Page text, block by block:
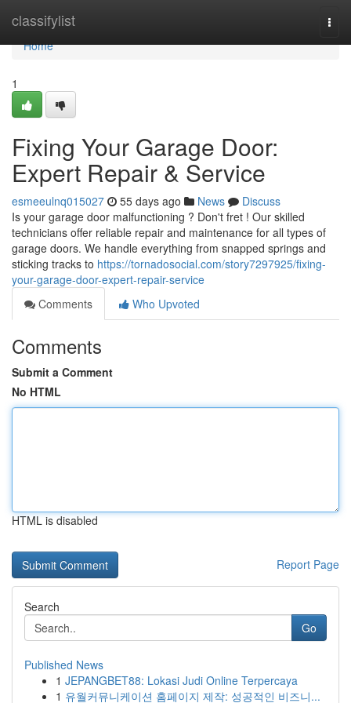
classifylist
Home
Home
1
Fixing Your Garage Door:
Expert Repair & Service
esmeeulnq015027 55 days ago News
Discuss
Is your garage door malfunctioning ? Don't fret ! Our skilled
technicians offer reliable repair and maintenance for all types of
garage doors. We handle everything from snapped springs and
sticking tracks to https://tornadosocial.com/story7297925/fixing-
your-garage-door-expert-repair-service
Comments
Who Upvoted
Comments
Submit a Comment
No HTML
HTML is disabled
Report Page
Search
Go
Published News
1 JEPANGBET88: Lokasi Judi Online Terpercaya
1 유월커뮤니케이션 홈페이지 제작: 성공적인 비즈니...